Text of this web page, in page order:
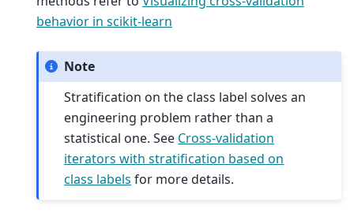
behavior in scikit-learn
Note
Stratification on the class label solves an
engineering problem rather than a
statistical one. See Cross-validation
iterators with stratification based on
class labels for more details.